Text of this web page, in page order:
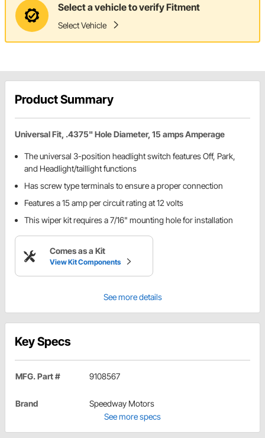
Select a vehicle to verify Fitment
Select Vehicle
Product Summary
Universal Fit, .4375" Hole Diameter, 15 amps Amperage
The universal 3-position headlight switch features Off, Park,
and Headlight/taillight functions
Has screw type terminals to ensure a proper connection
Features a 15 amp per circuit rating at 12 volts
This wiper kit requires a 7/16" mounting hole for installation
Comes as a Kit
View Kit Components
See more details
Key Specs
MFG. Part # 9108567
Brand
Speedway Motors
See more specs